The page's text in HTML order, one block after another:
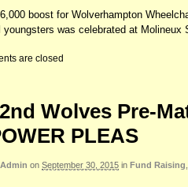
boost for Wolverhampton
youngsters was celebrated at Molineux
are closed
Wolves Pre-
PLEAS
Admin on September 30, 2015 in Fund Raising